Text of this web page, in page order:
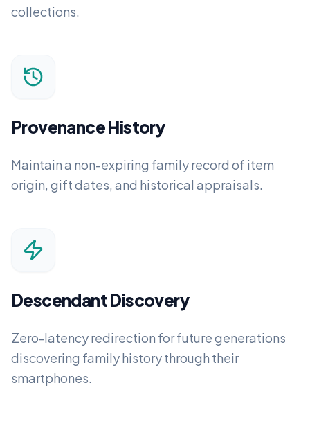
collections.
Provenance History
Maintain a non-expiring family record of item
origin, gift dates, and historical appraisals.
Descendant Discovery
Zero-latency redirection for future generations
discovering family history through their
smartphones.